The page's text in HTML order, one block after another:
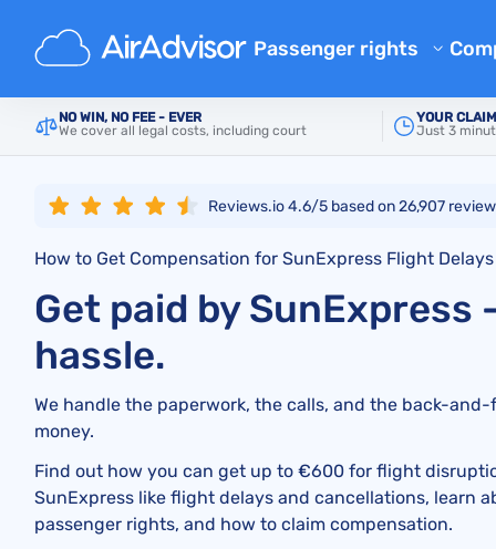
Passenger rights
Flight Compensation
Flight Delay Compensation
Mishandled Luggage
Denied Boarding
Airline Compensation
NO WIN, NO FEE - EVER
We cover all legal costs, including court
YOUR
Just 3
Main Airlines SunExpress
Reviews.io 4.6/5 based on26,907
How to Get Compensation for SunExpress Flight
Get paid by SunExpress
hassle.
We handle the paperwork, the calls, and the back-
money.
Find out how you can get up to €600 for flight
SunExpress like flight delays and cancellations, learn
passenger rights, and how to claim compensation.